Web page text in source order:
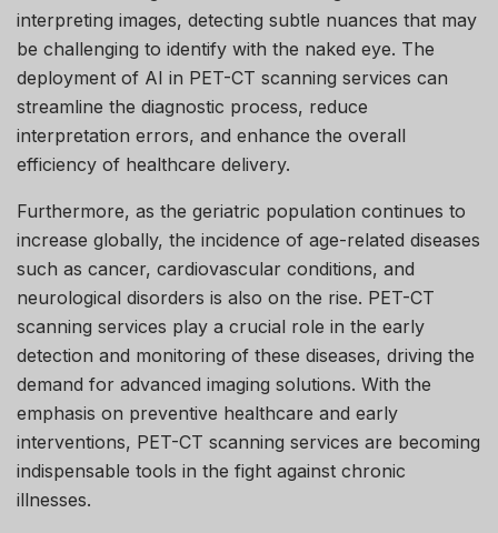
interpreting images, detecting subtle nuances that may
be challenging to identify with the naked eye. The
deployment of AI in PET-CT scanning services can
streamline the diagnostic process, reduce
interpretation errors, and enhance the overall
efficiency of healthcare delivery.
Furthermore, as the geriatric population continues to
increase globally, the incidence of age-related diseases
such as cancer, cardiovascular conditions, and
neurological disorders is also on the rise. PET-CT
scanning services play a crucial role in the early
detection and monitoring of these diseases, driving the
demand for advanced imaging solutions. With the
emphasis on preventive healthcare and early
interventions, PET-CT scanning services are becoming
indispensable tools in the fight against chronic
illnesses.